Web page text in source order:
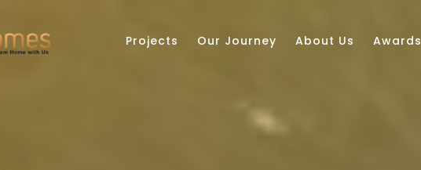
Projects Our Journey About Us Awards